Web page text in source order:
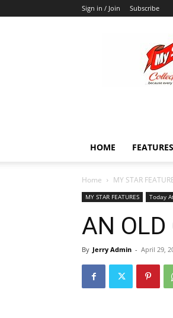
Sign in / Join Subscribe
HOME FEATURES
Home MY STAR
MY STAR FEATURES Today
AN OLD
By Jerry Admin - April 29,